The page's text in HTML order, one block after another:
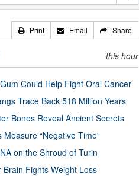
Print Email Share
this hour
Could Help Fight Oral Cancer
Trace Back 518 Million Years
Bones Reveal Ancient Secrets
Measure “Negative Time”
on the Shroud of Turin
Brain Fights Weight Loss